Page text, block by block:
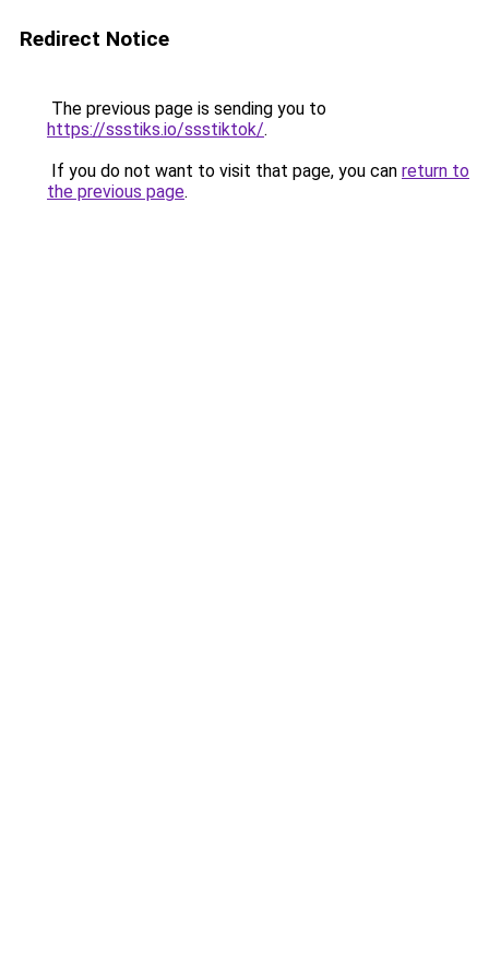
Redirect Notice
The previous page is sending you to
https://ssstiks.io/ssstiktok/.
If you do not want to visit that page, you can return to
the previous page.